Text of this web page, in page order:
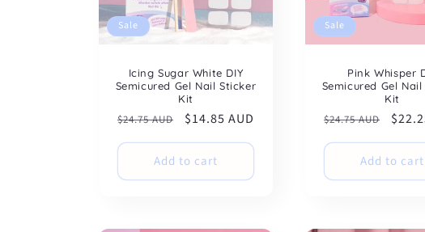
Sale
Icing Sugar White DIY
Semicured Gel Nail Sticker
Kit
Regular
price
$24.75 AUD
Sale
price
$14.85 AUD
Add to cart
Sale
Pink Whisper
Semicured Gel
Kit
Regular
price
$24.75 AUD
Sale
price
Add to cart